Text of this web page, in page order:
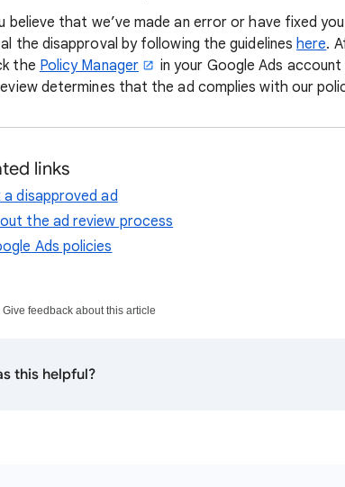
believe that we’ve made an error or have fixed
the disapproval by following the guidelineshere.
the Policy Manager
in your Google Ads
determines that the ad complies with our
links
a disapproved ad
the ad review process
Ads policies
Give feedback about this article
this helpful?